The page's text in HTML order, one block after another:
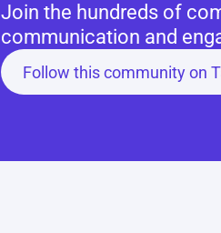
Join the hundreds of
communication and
Follow this community on